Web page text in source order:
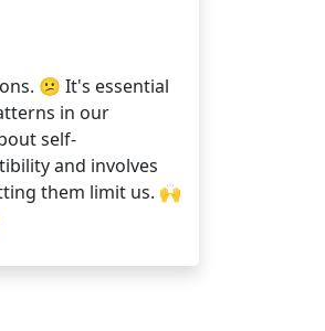
😕 It's essential
in our
self-
and involves
them limit us. 🙌